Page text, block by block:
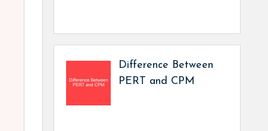
Difference Between
PERT and CPM